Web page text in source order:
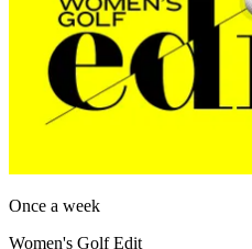
Once a week
Women's Golf Edit